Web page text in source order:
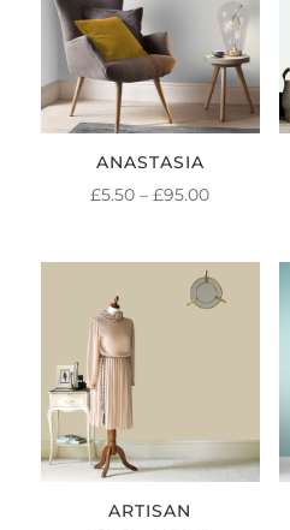
ANASTASIA
£5.50 – £95.00PRICE
THROUGH
ARTISAN